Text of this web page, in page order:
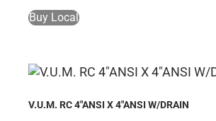
Buy Local
V.U.M. RC 4″ANSI X 4″ANSI W/DRAIN